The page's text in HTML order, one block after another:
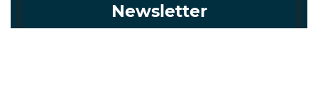
Newsletter